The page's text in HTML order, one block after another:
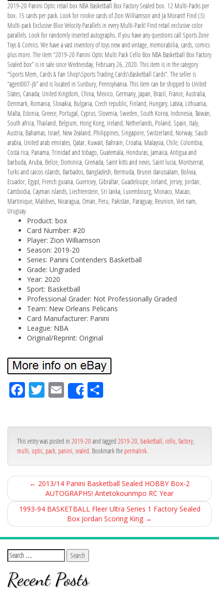
2019-20 Panini Optic retail box NBA Basketball Box Factory Sealed box. 12 Multi-Packs per
box. 15 cards per pack. Look for rookie cards of Zion Williamson and Ja Morant! Find (3)
Multi-pack Exclusive Blue Velocity Parallels in every Multi-Pack! Find retail exclusive color
parallels. Look for randomly inserted autographs. If you have any questions call Sports Zone
Toys & Comics. We have a vast inventory of toys new and vintage, memorabilia, cards, comics
plus more. The item “2019-20 Panini Optic Multi Pack Cello Box NBA Basketball Box Factory
Sealed box” is in sale since Wednesday, February 26, 2020. This item is in the category
“Sports Mem, Cards & Fan Shop\Sports Trading Cards\Basketball Cards”. The seller is
“agent007-jb” and is located in Sunbury, Pennsylvania. This item can be shipped to United
States, Canada, United Kingdom, China, Mexico, Germany, Japan, Brazil, France, Australia,
Denmark, Romania, Slovakia, Bulgaria, Czech republic, Finland, Hungary, Latvia, Lithuania,
Malta, Estonia, Greece, Portugal, Cyprus, Slovenia, Sweden, South Korea, Indonesia, Taiwan,
South africa, Thailand, Belgium, Hong Kong, Ireland, Netherlands, Poland, Spain, Italy,
Austria, Bahamas, Israel, New Zealand, Philippines, Singapore, Switzerland, Norway, Saudi
arabia, United arab emirates, Qatar, Kuwait, Bahrain, Croatia, Malaysia, Chile, Colombia,
Costa rica, Panama, Trinidad and tobago, Guatemala, Honduras, Jamaica, Antigua and
barbuda, Aruba, Belize, Dominica, Grenada, Saint kitts and nevis, Saint lucia, Montserrat,
Turks and caicos islands, Barbados, Bangladesh, Bermuda, Brunei darussalam, Bolivia,
Ecuador, Egypt, French guiana, Guernsey, Gibraltar, Guadeloupe, Iceland, Jersey, Jordan,
Cambodia, Cayman islands, Liechtenstein, Sri lanka, Luxembourg, Monaco, Macao,
Martinique, Maldives, Nicaragua, Oman, Peru, Pakistan, Paraguay, Reunion, Viet nam,
Uruguay.
Product: box
Card Number: #20
Player: Zion Williamson
Season: 2019-20
Series: Panini Contenders Basketball
Grade: Ungraded
Year: 2020
Sport: Basketball
Professional Grader: Not Professionally Graded
Team: New Orleans Pelicans
Card Manufacturer: Panini
League: NBA
Original/Reprint: Original
Fa
bo
ok
Tw
er
Em
ail
Share
e
This entry was posted in 2019-20 and tagged 2019-20, basketball, cello, factory,
multi, optic, pack, panini, sealed. Bookmark the permalink.
← 2013/14 Panini Basketball Sealed HOBBY Box-2
AUTOGRAPHS! Antetokounmpo RC Year
1993-94 BASKETBALL Fleer Ultra Series 1 Factory Sealed
Box Jordan Scoring King →
Recent Posts